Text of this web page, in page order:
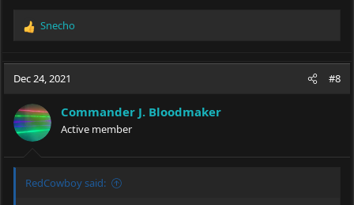
R
c
o
n
s
:
Snecho
Dec 24, 2021 #8
Commander J. Bloodmaker
Active member
RedCowboy said: